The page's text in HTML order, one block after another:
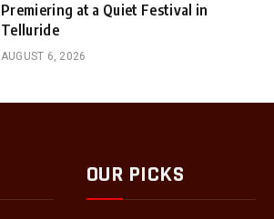
Premiering at a Quiet Festival in
Telluride
AUGUST 6, 2026
OUR PICKS